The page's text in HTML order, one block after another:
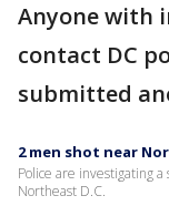
Anyone with
contact DC
submitted
2 men shot near
Police are investigating
Northeast D.C.